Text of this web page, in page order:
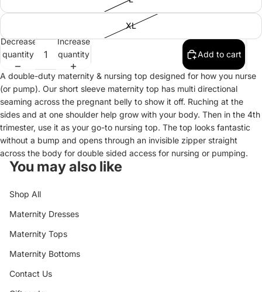
XL
Decrease
quantity
Increase
quantity
Add to cart
A double-duty maternity & nursing top designed for how you nurse
(or pump). Our short sleeve maternity top has multi directional
seaming across the pregnant belly to show it off. Ruching at the
sides and at one shoulder help grow with your body. Then in the 4th
trimester, use it as your go-to nursing top. The top looks fantastic
without a bump and opens through an invisible zipper straight
across the body for double sided access for nursing or pumping.
You may also like
Shop All
Maternity Dresses
Maternity Tops
Maternity Bottoms
Contact Us